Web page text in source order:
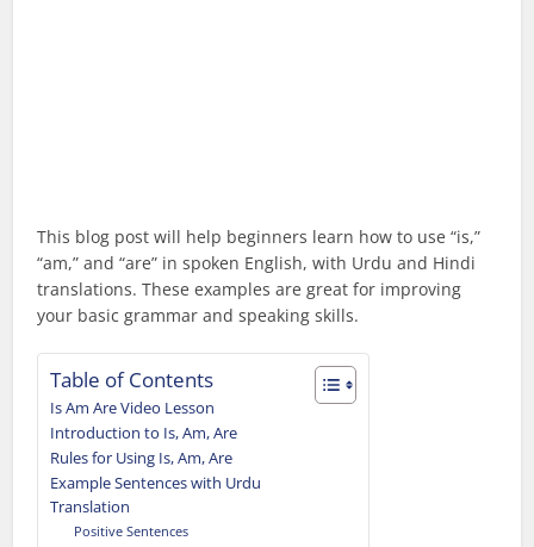
This blog post will help beginners learn how to use “is,”
“am,” and “are” in spoken English, with Urdu and Hindi
translations. These examples are great for improving
your basic grammar and speaking skills.
Table of Contents
Is Am Are Video Lesson
Introduction to Is, Am, Are
Rules for Using Is, Am, Are
Example Sentences with Urdu
Translation
Positive Sentences